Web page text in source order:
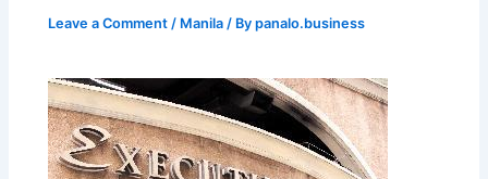
Leave a Comment / Manila / Bypanalo.business